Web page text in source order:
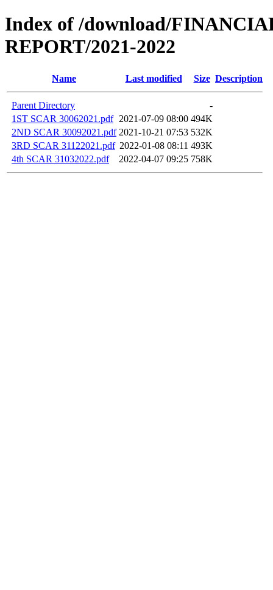
Index of /download/
REPORT/2021-2022
Name Last modified Size Description
Parent Directory
-
1ST SCAR 30062021.pdf 2021-07-09 08:00 494K
2ND SCAR 30092021.pdf 2021-10-21 07:53 532K
3RD SCAR 31122021.pdf 2022-01-08 08:11 493K
4th SCAR 31032022.pdf
2022-04-07 09:25 758K